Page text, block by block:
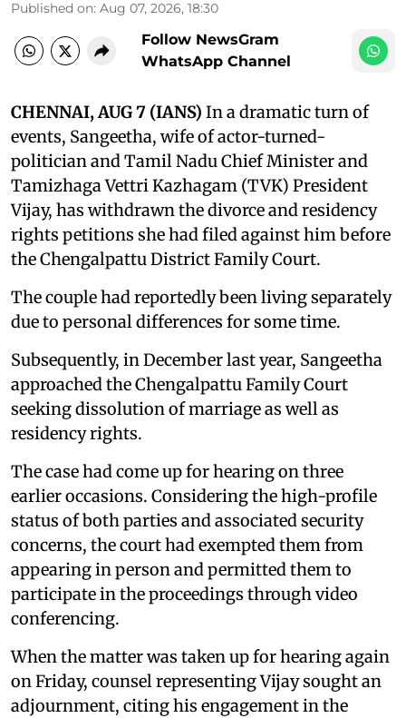
Published on: Aug 07, 2026, 18:30
Follow NewsGram
WhatsApp Channel
CHENNAI, AUG 7 (IANS) In a dramatic turn of
events, Sangeetha, wife of actor-turned-
politician and Tamil Nadu Chief Minister and
Tamizhaga Vettri Kazhagam (TVK) President
Vijay, has withdrawn the divorce and residency
rights petitions she had filed against him before
the Chengalpattu District Family Court.
The couple had reportedly been living separately
due to personal differences for some time.
Subsequently, in December last year, Sangeetha
approached the Chengalpattu Family Court
seeking dissolution of marriage as well as
residency rights.
The case had come up for hearing on three
earlier occasions. Considering the high-profile
status of both parties and associated security
concerns, the court had exempted them from
appearing in person and permitted them to
participate in the proceedings through video
conferencing.
When the matter was taken up for hearing again
on Friday, counsel representing Vijay sought an
adjournment, citing his engagement in the